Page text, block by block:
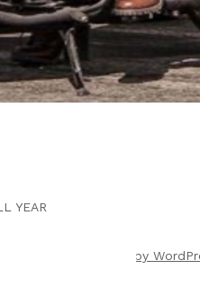
26, 2024
RUN 2
YEAR
Proudly powered by